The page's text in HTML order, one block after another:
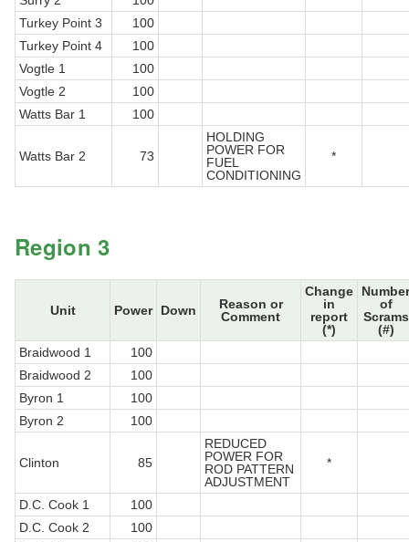
Turkey Point 3
100
Turkey Point 4
100
Vogtle 1
100
Vogtle 2
100
Watts Bar 1
100
Watts Bar 2 73
HOLDING
POWER FOR
FUEL
CONDITIONING
*
Region 3
Unit Power Down
Reason or
Comment
Change
in
report
(*)
Number
of
Scrams
(#)
Braidwood 1
100
Braidwood 2
100
Byron 1
100
Byron 2
100
Clinton 85
REDUCED
POWER FOR
ROD PATTERN
ADJUSTMENT
*
D.C. Cook 1
100
D.C. Cook 2
100